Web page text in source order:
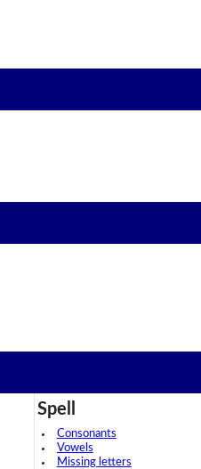
Spell
Consonants
Vowels
Missing letters